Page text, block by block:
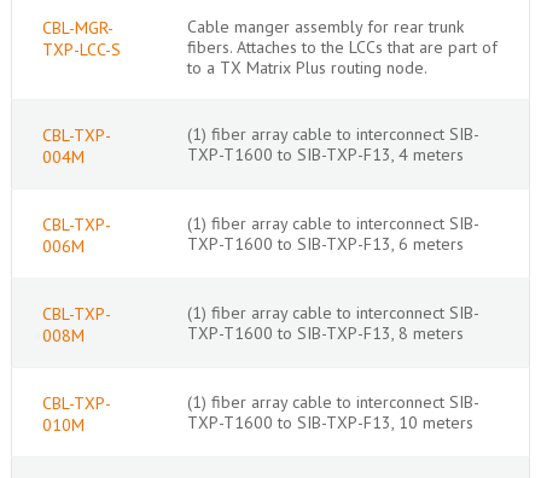
CBL-MGR-
TXP-LCC-S
Cable manger assembly for rear trunk
fibers. Attaches to the LCCs that are part of
to a TX Matrix Plus routing node.
CBL-TXP-
004M
(1) fiber array cable to interconnect SIB-
TXP-T1600 to SIB-TXP-F13, 4 meters
CBL-TXP-
006M
(1) fiber array cable to interconnect SIB-
TXP-T1600 to SIB-TXP-F13, 6 meters
CBL-TXP-
008M
(1) fiber array cable to interconnect SIB-
TXP-T1600 to SIB-TXP-F13, 8 meters
CBL-TXP-
010M
(1) fiber array cable to interconnect SIB-
TXP-T1600 to SIB-TXP-F13, 10 meters